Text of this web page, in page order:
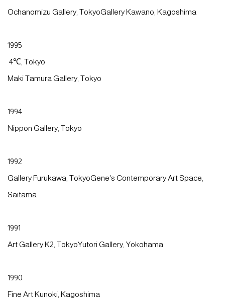
Ochanomizu Gallery, TokyoGallery Kawano, Kagoshima
1995
4℃, Tokyo
Maki Tamura Gallery, Tokyo
1994
Nippon Gallery, Tokyo
1992
Gallery Furukawa, TokyoGene's Contemporary Art Space,
Saitama
1991
Art Gallery K2, TokyoYutori Gallery, Yokohama
1990
Fine Art Kunoki, Kagoshima